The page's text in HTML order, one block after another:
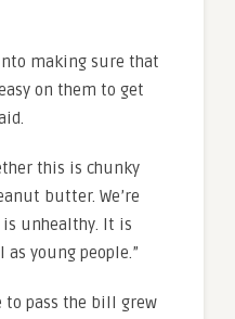
making sure that
on them to get
this is chunky
butter. We’re
unhealthy. It is
young people.”
to pass the bill grew